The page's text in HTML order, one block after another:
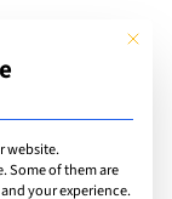
Add Guide
This
website.
Some of them are
your experience.